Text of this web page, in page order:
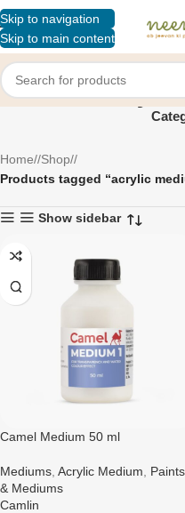
Skip to navigation
Skip to main content
Home/ Shop/
Products tagged “acrylic
Show sidebar
Camel Medium 50 ml
Mediums Acrylic Medium
Paints
& Mediums
Camlin